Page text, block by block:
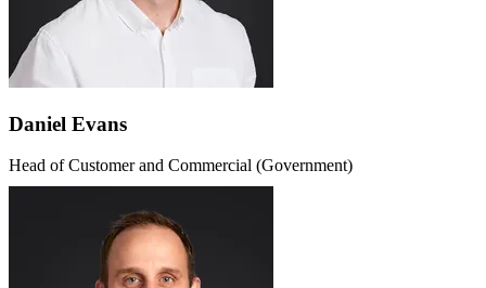
Daniel Evans
Head of Customer and Commercial (Government)